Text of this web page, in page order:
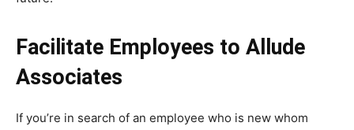
Facilitate Employees to Allude
Associates
If you’re in search of an employee who is new whom